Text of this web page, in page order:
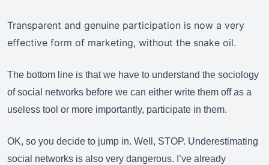
Transparent and genuine participation is now a very
effective form of marketing, without the snake oil.
The bottom line is that we have to understand the sociology
of social networks before we can either write them off as a
useless tool or more importantly, participate in them.
OK, so you decide to jump in. Well, STOP. Underestimating
social networks is also very dangerous. I’ve already